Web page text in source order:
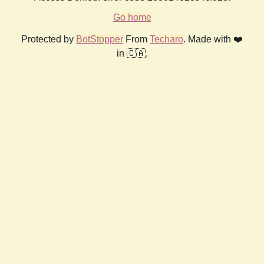
Go home
Protected by BotStopper From Techaro. Made with ❤️
in 🇨🇦.